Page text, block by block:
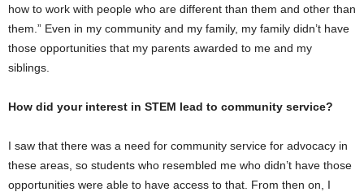
how to work with people who are different than them and other than
them.” Even in my community and my family, my family didn’t have
those opportunities that my parents awarded to me and my
siblings.
How did your interest in STEM lead to community service?
I saw that there was a need for community service for advocacy in
these areas, so students who resembled me who didn’t have those
opportunities were able to have access to that. From then on, I